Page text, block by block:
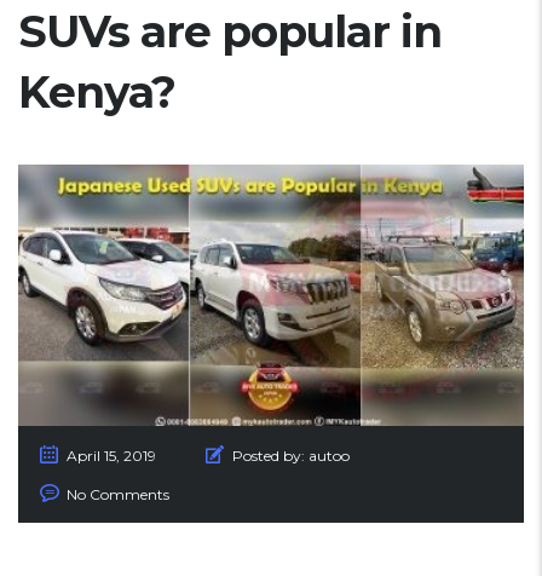
SUVs are popular in
Kenya?
April 15, 2019 Posted by: autoo
No Comments